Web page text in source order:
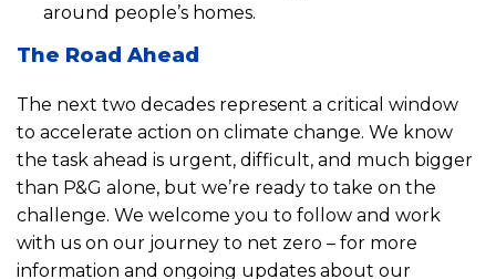
around people’s homes.
The Road Ahead
The next two decades represent a critical window
to accelerate action on climate change. We know
the task ahead is urgent, difficult, and much bigger
than P&G alone, but we’re ready to take on the
challenge. We welcome you to follow and work
with us on our journey to net zero – for more
information and ongoing updates about our